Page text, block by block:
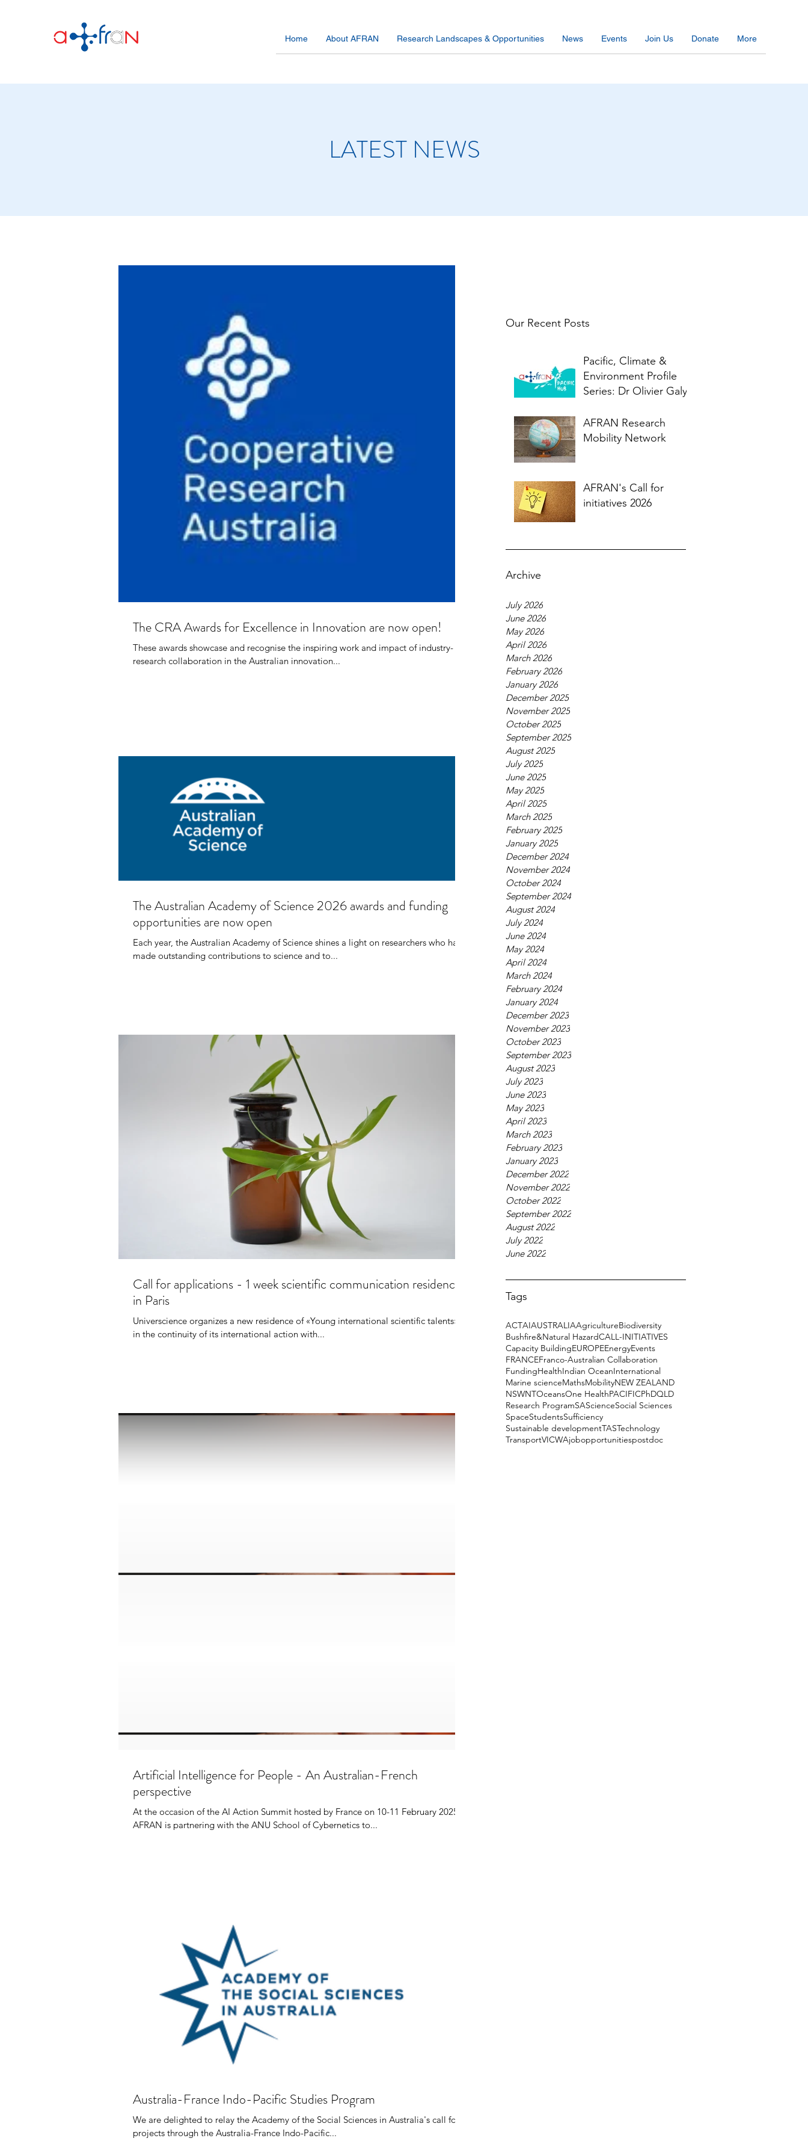
Home About AFRAN Research Landscapes & Opportunities News Events Join Us Donate More
LATEST NEWS
Our Recent Posts
Pacific, Climate &
Environment Profile
Series: Dr Olivier Galy
AFRAN Research
Mobility Network
AFRAN's Call for
initiatives 2026
AFRAN Research Mobility
Network
AFRAN's Call for initiatives
2026
Archive
July 2026
June 2026
May 2026
April 2026
March 2026
February 2026
January 2026
December 2025
November 2025
October 2025
September 2025
August 2025
July 2025
June 2025
May 2025
April 2025
March 2025
February 2025
January 2025
December 2024
November 2024
October 2024
September 2024
August 2024
July 2024
June 2024
May 2024
April 2024
March 2024
February 2024
January 2024
December 2023
November 2023
October 2023
September 2023
August 2023
July 2023
June 2023
May 2023
April 2023
March 2023
February 2023
January 2023
December 2022
November 2022
October 2022
September 2022
August 2022
July 2022
June 2022
Tags
ACTAIAUSTRALIAAgricultureBiodiversity
Bushfire&Natural HazardCALL-INITIATIVES
Capacity BuildingEUROPEEnergyEvents
FRANCEFranco-Australian Collaboration
FundingHealthIndian OceanInternational
Marine scienceMathsMobilityNEW ZEALAND
NSWNTOceansOne HealthPACIFICPhDQLD
Research ProgramSAScienceSocial Sciences
SpaceStudentsSufficiency
Sustainable developmentTASTechnology
TransportVICWAjobopportunitiespostdoc
The CRA Awards for Excellence in Innovation are now open!
These awards showcase and recognise the inspiring work and impact of industry-
research collaboration in the Australian innovation...
The Australian Academy of Science 2026 awards and funding
opportunities are now open
Each year, the Australian Academy of Science shines a light on researchers who have
made outstanding contributions to science and to...
Call for applications - 1 week scientific communication residence
in Paris
Universcience organizes a new residence of «Young international scientific talents»,
in the continuity of its international action with...
Artificial Intelligence for People - An Australian-French
perspective
At the occasion of the AI Action Summit hosted by France on 10-11 February 2025
AFRAN is partnering with the ANU School of Cybernetics to...
Australia-France Indo-Pacific Studies Program
We are delighted to relay the Academy of the Social Sciences in Australia's call for
projects through the Australia-France Indo-Pacific...